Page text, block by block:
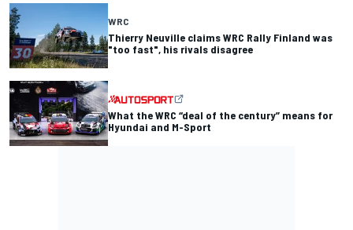
WRC
Thierry Neuville claims WRC Rally Finland was
"too fast", his rivals disagree
What the WRC “deal of the century” means for
Hyundai and M-Sport